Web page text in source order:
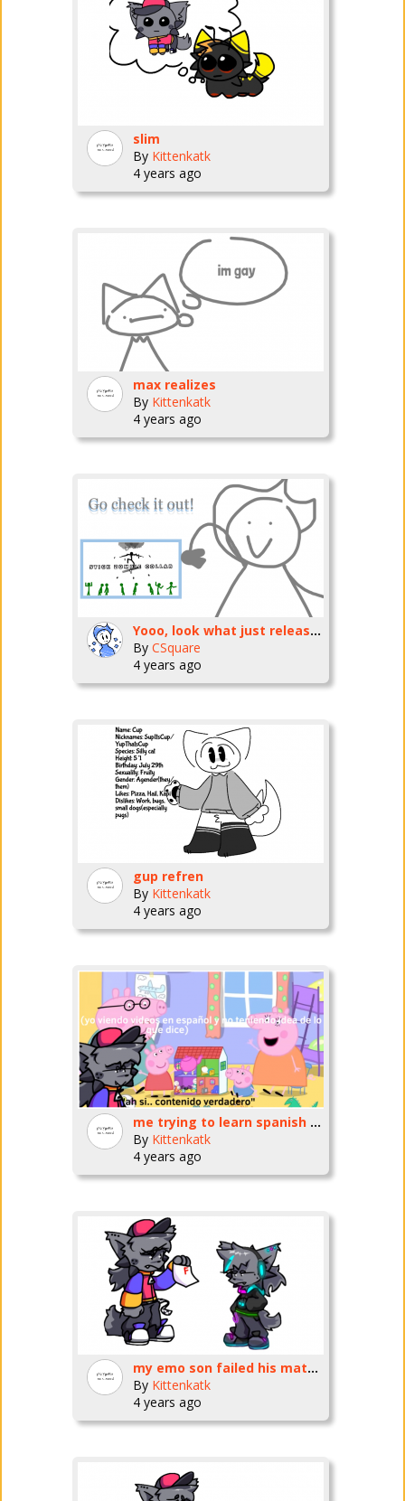
slim
By Kittenkatk
4 years ago
max realizes
By Kittenkatk
4 years ago
Yooo, look what just released!
By CSquare
4 years ago
gup refren
By Kittenkatk
4 years ago
me trying to learn spanish by watching videos for literal infants
By Kittenkatk
4 years ago
my emo son failed his math test
By Kittenkatk
4 years ago